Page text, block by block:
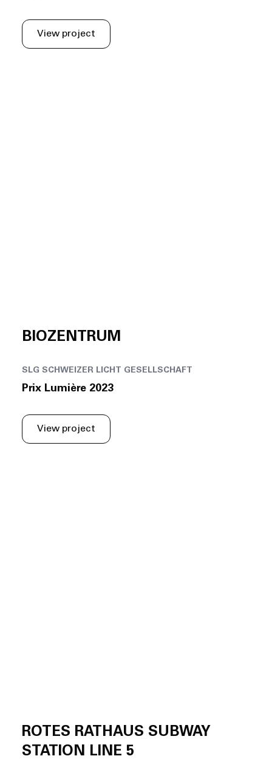
View project
BIOZENTRUM
SLG SCHWEIZER LICHT GESELLSCHAFT
Prix Lumière 2023
View project
ROTES RATHAUS SUBWAY
STATION LINE 5